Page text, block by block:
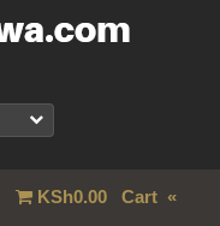
KSh0.00Cart